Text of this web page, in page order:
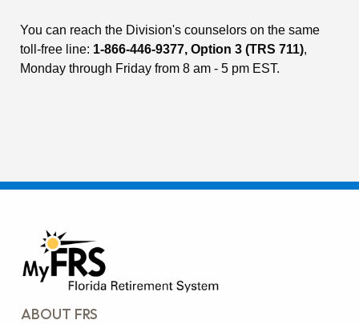
You can reach the Division's counselors on the same
toll-free line: 1-866-446-9377, Option 3 (TRS 711),
Monday through Friday from 8 am - 5 pm EST.
ABOUT FRS